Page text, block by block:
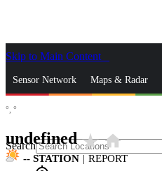
Skip to Main Content
Sensor Network Maps & Radar
Search
°, °
undefinedstar_ratehome
-- STATION | REPORT